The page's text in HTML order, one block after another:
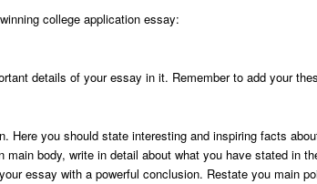
college application essay:
details of your essay in it. Remember to add your
Here you should state interesting and inspiring facts
body, write in detail about what you have stated in
essay with a powerful conclusion. Restate you main